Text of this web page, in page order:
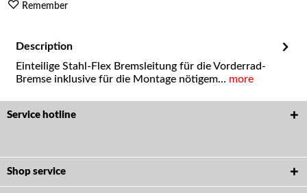
Remember
Description
Einteilige Stahl-Flex Bremsleitung für die Vorderrad-
Bremse inklusive für die Montage nötigem... more
Service hotline
Shop service